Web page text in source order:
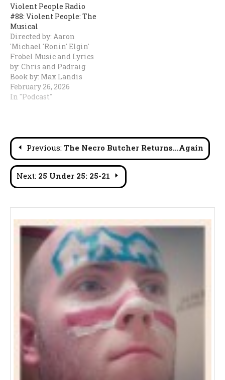
Violent People Radio
#88: Violent People: The
Musical
Directed by: Aaron
'Michael 'Ronin' Elgin'
Frobel Music and Lyrics
by: Chris and Padraig
Book by: Max Landis
Starring: Chris, Cole,
Dan Rice, Pat
February 26, 2026
In "Podcast"
Post
navigation
Previous: The Necro Butcher Returns…Again
Next: 25 Under 25: 25-21